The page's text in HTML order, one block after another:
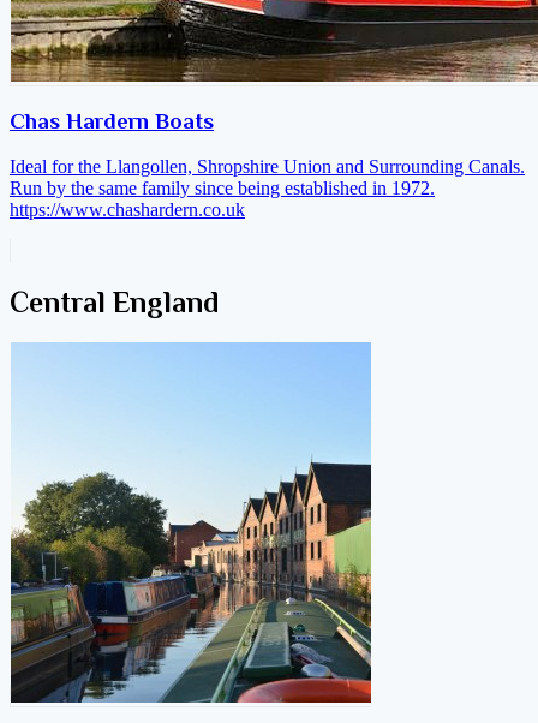
Chas Hardern Boats
Ideal for the Llangollen, Shropshire Union and Surrounding Canals.
Run by the same family since being established in 1972.
https://www.chashardern.co.uk
Central England